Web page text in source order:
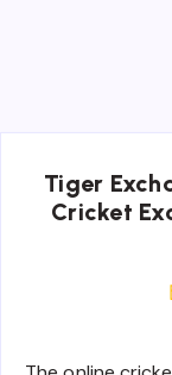
Tiger
Cricket